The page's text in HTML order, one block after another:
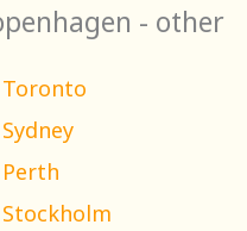
- other
Toronto
Sydney
Perth
Stockholm